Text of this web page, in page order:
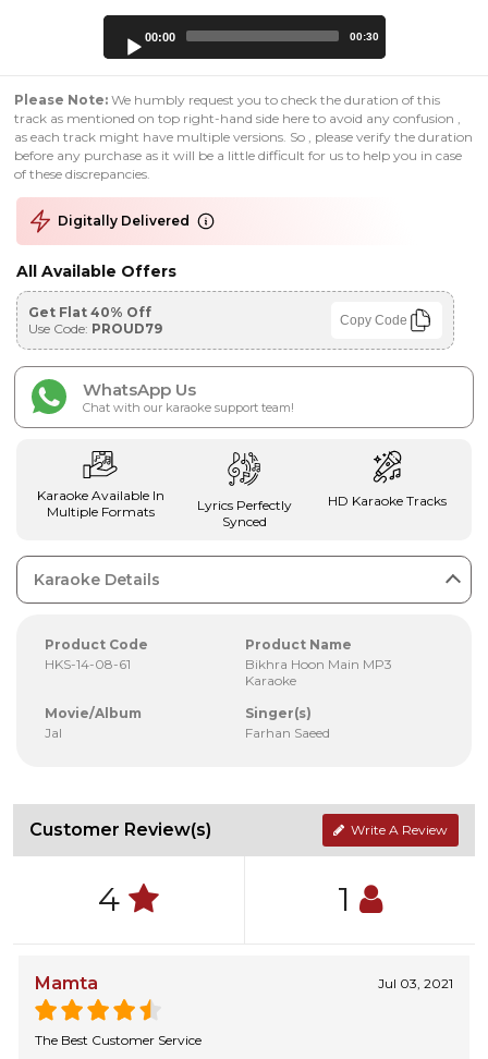
00:00 00:30
Please Note: We humbly request you to check the duration of this
track as mentioned on top right-hand side here to avoid any confusion ,
as each track might have multiple versions. So , please verify the duration
before any purchase as it will be a little difficult for us to help you in case
of these discrepancies.
Digitally Delivered
All Available Offers
Get Flat 40% Off
Use Code: PROUD79 Copy Code
WhatsApp Us
Chat with our karaoke support team!
Karaoke Available In
Multiple Formats
Lyrics Perfectly
Synced
HD Karaoke Tracks
Karaoke Details
Product Code
HKS-14-08-61
Product Name
Bikhra Hoon Main MP3
Karaoke
Movie/Album
Jal
Singer(s)
Farhan Saeed
Customer Review(s) Write A Review
4 1
Mamta Jul 03, 2021
The Best Customer Service